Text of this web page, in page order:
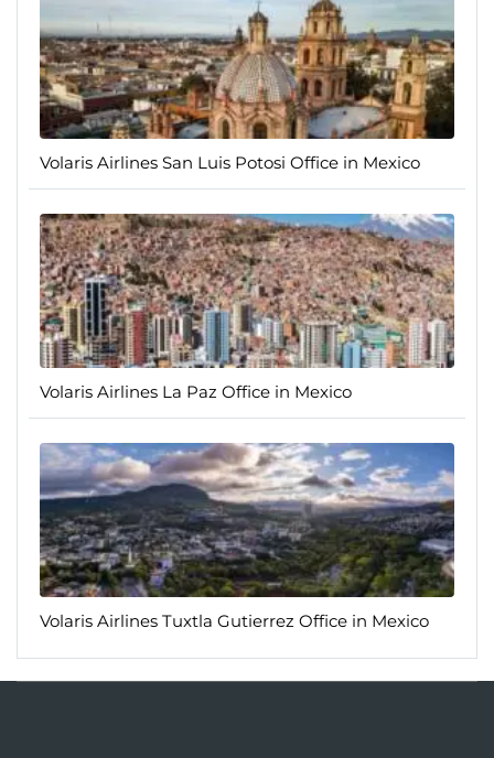
Volaris Airlines San Luis Potosi Office in Mexico
Volaris Airlines La Paz Office in Mexico
Volaris Airlines Tuxtla Gutierrez Office in Mexico